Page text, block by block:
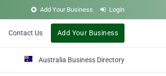
Add Your Business Login
Contact Us Add Your Business
Australia Business Directory